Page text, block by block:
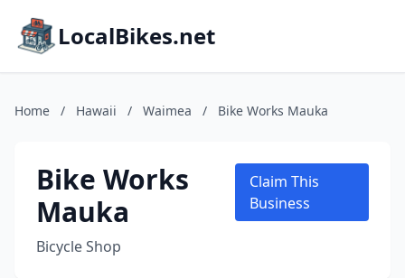
LocalBikes.net
Home / Hawaii / Waimea / Bike Works Mauka
Bike Works
Mauka
Bicycle Shop
Claim This
Business